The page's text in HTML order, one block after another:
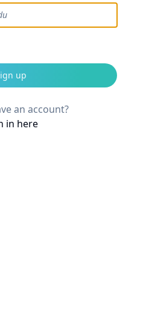
up
an account?
in here